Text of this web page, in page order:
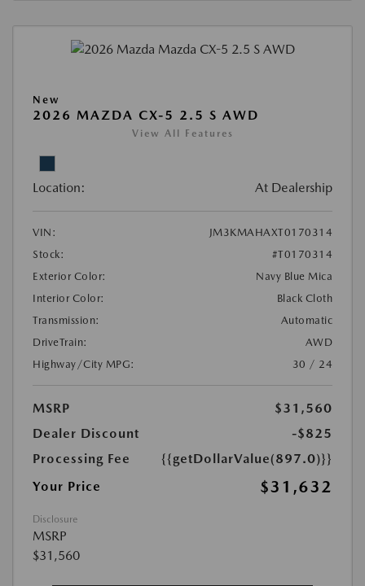
New
2026 MAZDA CX-5 2.5 S AWD
View All Features
Location: At Dealership
VIN:
JM3KMAHAXT0170314
Stock:
#T0170314
Exterior Color:
Navy Blue Mica
Interior Color:
Black Cloth
Transmission:
Automatic
DriveTrain:
AWD
Highway/City MPG:
30 / 24
MSRP
$31,560
Dealer Discount
-$825
Processing Fee
{{getDollarValue(897.0)}}
Your Price
$31,632
Disclosure
MSRP
$31,560